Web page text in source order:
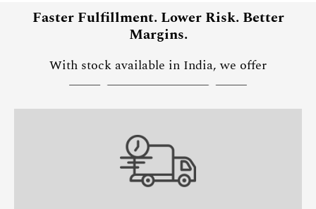
Faster Fulfillment. Lower Risk. Better
Margins.
With stock available in India, we offer